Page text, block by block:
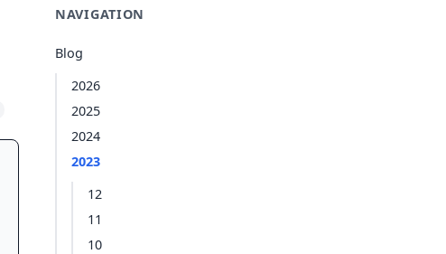
NAVIGATION
Blog
2026
2025
2024
2023
12
11
10